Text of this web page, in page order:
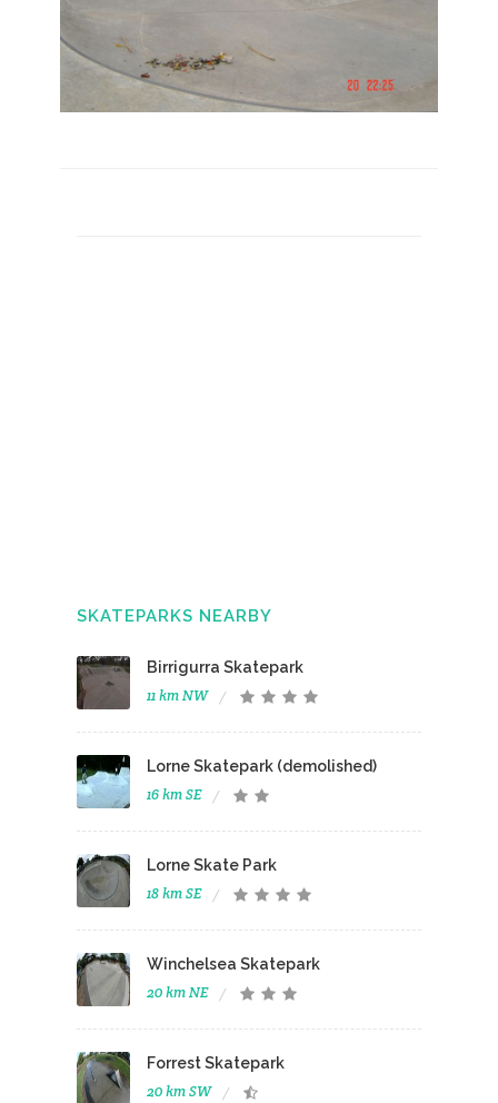
SKATEPARKS NEARBY
Birrigurra Skatepark
11 km NW
Lorne Skatepark (demolished)
16 km SE
Lorne Skate Park
18 km SE
Winchelsea Skatepark
20 km NE
Forrest Skatepark
20 km SW